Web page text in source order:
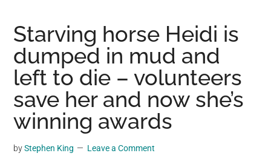
Being
Dragged
Pickup
Truck
in
Las
Vegas
Starving horse Heidi is
dumped in mud and
left to die – volunteers
save her and now she’s
winning awards
byStephen King Leave a Comment